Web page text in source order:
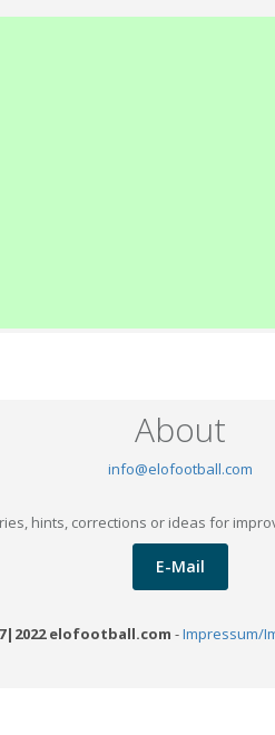
About
info@elofootball.com
hints, corrections or ideas for
E-Mail
elofootball.com -Impressum/